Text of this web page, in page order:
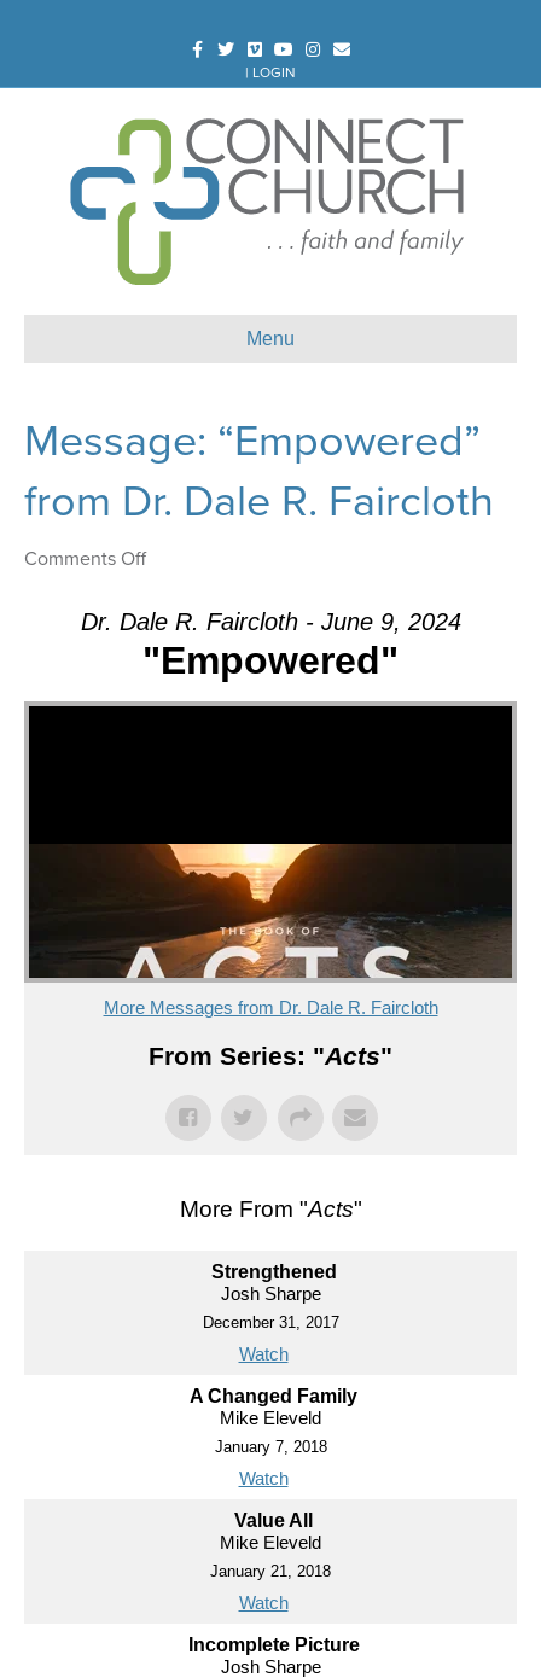
FacebookTwitterVimeoYoutubeInstagram
Email
| LOGIN
Menu
Message: “Empowered”
from Dr. Dale R. Faircloth
Comments Offon
“Empowered”
from
Dr.
Dale
Dr. Dale R. Faircloth - June 9, 2024
"Empowered"
More Messages from Dr. Dale R. Faircloth
From Series: "Acts"
More From "Acts"
Strengthened
Josh Sharpe
December 31, 2017
Watch
A Changed Family
Mike Eleveld
January 7, 2018
Watch
Value All
Mike Eleveld
January 21, 2018
Watch
Incomplete Picture
Josh Sharpe